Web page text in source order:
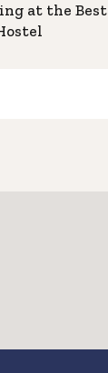
at the Best